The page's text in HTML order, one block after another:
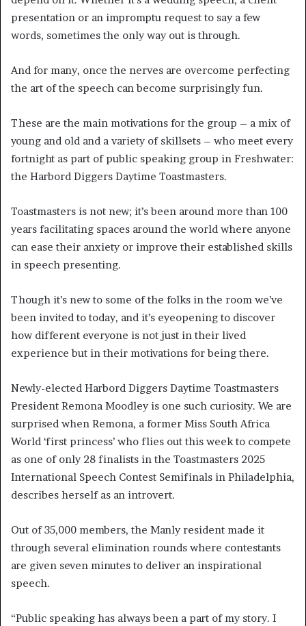
presentation or an impromptu request to say a few
words, sometimes the only way out is through.
And for many, once the nerves are overcome perfecting
the art of the speech can become surprisingly fun.
These are the main motivations for the group – a mix of
young and old and a variety of skillsets – who meet every
fortnight as part of public speaking group in Freshwater:
the Harbord Diggers Daytime Toastmasters.
Toastmasters is not new; it’s been around more than 100
years facilitating spaces around the world where anyone
can ease their anxiety or improve their established skills
in speech presenting.
Though it’s new to some of the folks in the room we’ve
been invited to today, and it’s eyeopening to discover
how different everyone is not just in their lived
experience but in their motivations for being there.
Newly-elected Harbord Diggers Daytime Toastmasters
President Remona Moodley is one such curiosity. We are
surprised when Remona, a former Miss South Africa
World ‘first princess’ who flies out this week to compete
as one of only 28 finalists in the Toastmasters 2025
International Speech Contest Semifinals in Philadelphia,
describes herself as an introvert.
Out of 35,000 members, the Manly resident made it
through several elimination rounds where contestants
are given seven minutes to deliver an inspirational
speech.
“Public speaking has always been a part of my story. I